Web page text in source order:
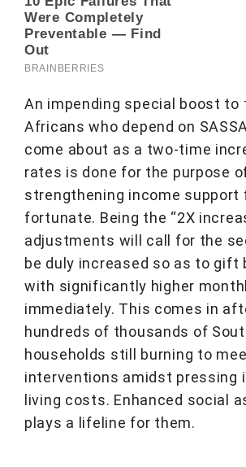
An impending special boost to
Africans who depend on
come about as a two-time
rates is done for the purpose
strengthening income support
fortunate. Being the “2X
adjustments will call for the
be duly increased so as to gift
with significantly higher
immediately. This comes in
hundreds of thousands of
households still burning to
interventions amidst pressing
living costs. Enhanced social
plays a lifeline for them.